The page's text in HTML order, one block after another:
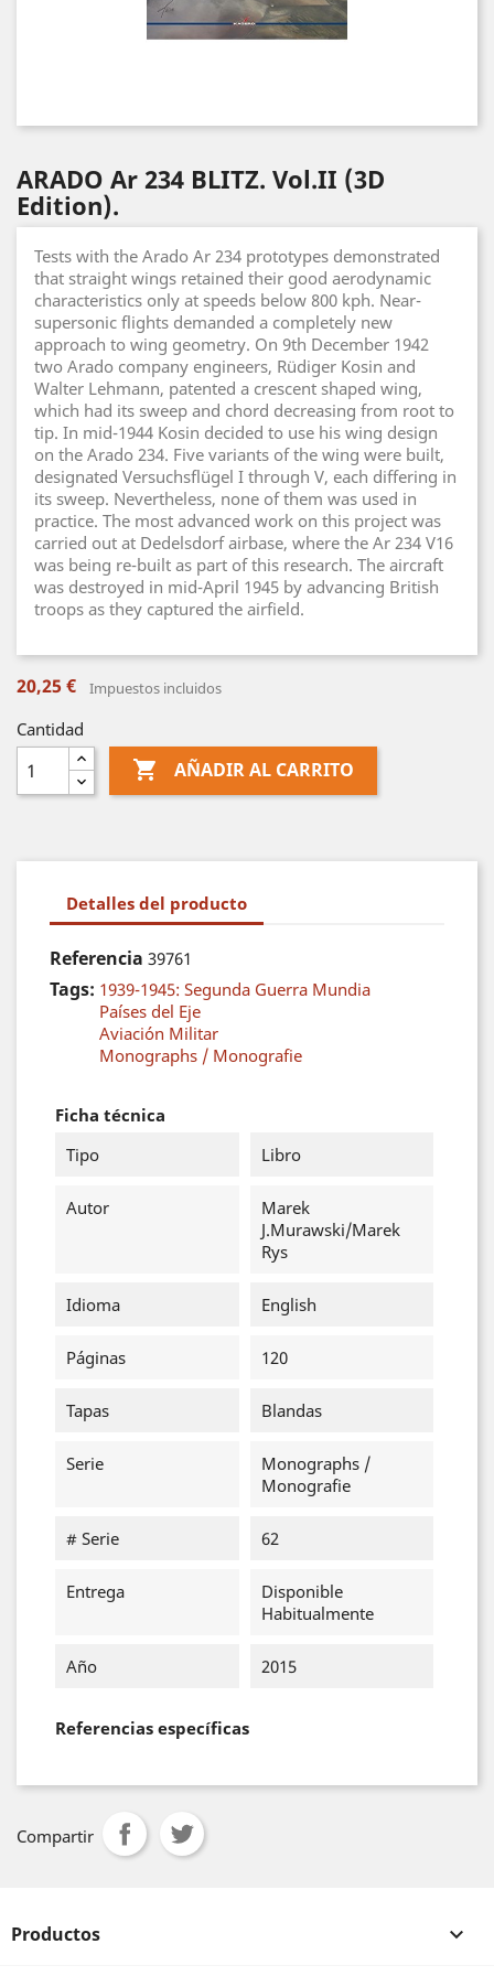
ARADO Ar 234 BLITZ. Vol.II (3D
Edition).
Tests with the Arado Ar 234 prototypes demonstrated
that straight wings retained their good aerodynamic
characteristics only at speeds below 800 kph. Near-
supersonic flights demanded a completely new
approach to wing geometry. On 9th December 1942
two Arado company engineers, Rüdiger Kosin and
Walter Lehmann, patented a crescent shaped wing,
which had its sweep and chord decreasing from root to
tip. In mid-1944 Kosin decided to use his wing design
on the Arado 234. Five variants of the wing were built,
designated Versuchsflügel I through V, each differing in
its sweep. Nevertheless, none of them was used in
practice. The most advanced work on this project was
carried out at Dedelsdorf airbase, where the Ar 234 V16
was being re-built as part of this research. The aircraft
was destroyed in mid-April 1945 by advancing British
troops as they captured the airfield.
20,25 € Impuestos incluidos
Cantidad
 AÑADIR AL CARRITO
Detalles del producto
Referencia 39761
Tags: 1939-1945: Segunda Guerra Mundia
Países del Eje
Aviación Militar
Monographs / Monografie
Ficha técnica
Tipo
Libro
Autor
Marek
J.Murawski/Marek
Rys
Idioma English
Páginas 120
Tapas Blandas
Serie
Monographs /
Monografie
# Serie 62
Entrega
Disponible
Habitualmente
Año 2015
Referencias específicas
Compartir
Productos 